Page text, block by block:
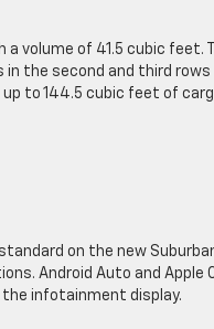
volume of 41.5 cubic feet.
in the second and third rows
to 144.5 cubic feet of
on the new
​Android Auto and Apple
the infotainment display.